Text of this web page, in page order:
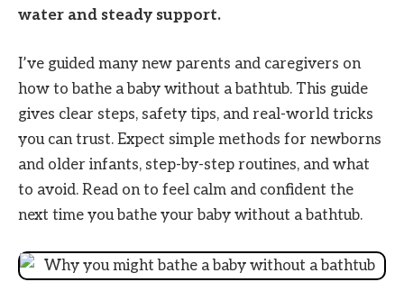
water and steady support.
I’ve guided many new parents and caregivers on
how to bathe a baby without a bathtub. This guide
gives clear steps, safety tips, and real-world tricks
you can trust. Expect simple methods for newborns
and older infants, step-by-step routines, and what
to avoid. Read on to feel calm and confident the
next time you bathe your baby without a bathtub.